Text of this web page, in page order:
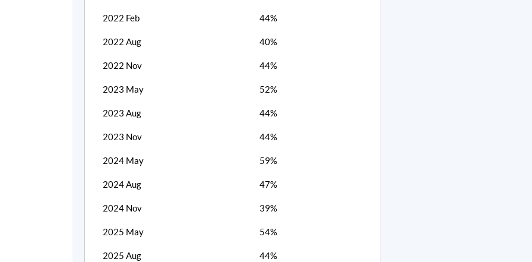
2022 Feb 44%
2022 Aug 40%
2022 Nov 44%
2023 May 52%
2023 Aug 44%
2023 Nov 44%
2024 May 59%
2024 Aug 47%
2024 Nov 39%
2025 May 54%
2025 Aug 44%